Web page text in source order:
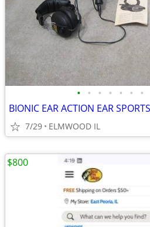
• • • • • • •
7/29 ELMWOOD IL
$800